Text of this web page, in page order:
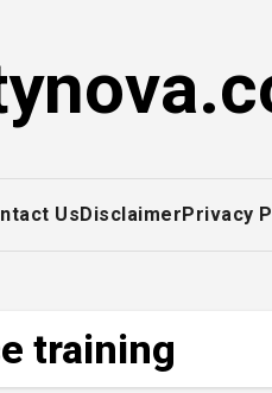
UsDisclaimerPrivacy
training